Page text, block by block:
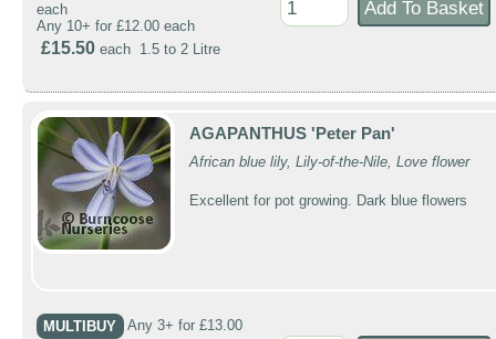
each
Any 10+ for £12.00 each
£15.50 each 1.5 to 2 Litre
AGAPANTHUS 'Peter Pan'
African blue lily, Lily-of-the-Nile, Love flower
Excellent for pot growing. Dark blue flowers
MULTIBUY
Any 3+ for £13.00